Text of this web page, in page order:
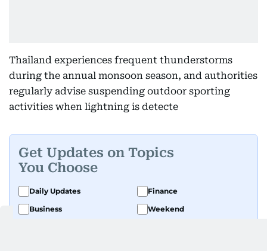
Thailand experiences frequent thunderstorms
during the annual monsoon season, and authorities
regularly advise suspending outdoor sporting
activities when lightning is detecte
Get Updates on Topics
You Choose
Daily Updates
Finance
Business
Weekend